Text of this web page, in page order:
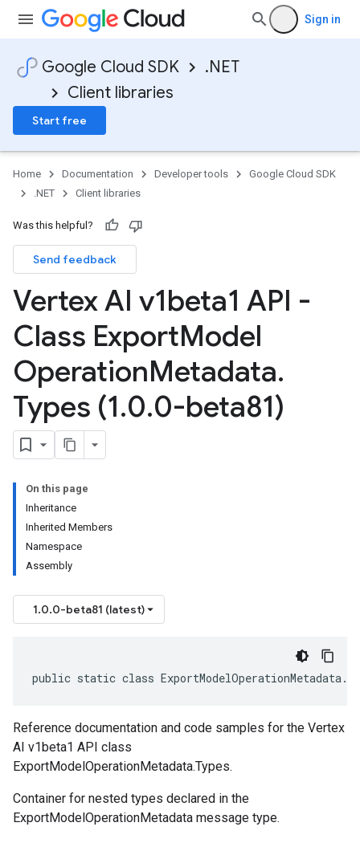
Sign in
Google Cloud SDK
.NET
Client libraries
Start free
Home Documentation Developer tools
Google Cloud SDK
.NET
Client libraries
Was this helpful?
Send feedback
Vertex AI v1beta1 API -
Class ExportModel
OperationMetadata.
Types (1.0.0-beta81)
On this page
Inheritance
Inherited Members
Namespace
Assembly
1.0.0-beta81 (latest)
public static class
Reference documentation and code samples for the Vertex
AI v1beta1 API class
ExportModelOperationMetadata.Types.
Container for nested types declared in the
ExportModelOperationMetadata message type.